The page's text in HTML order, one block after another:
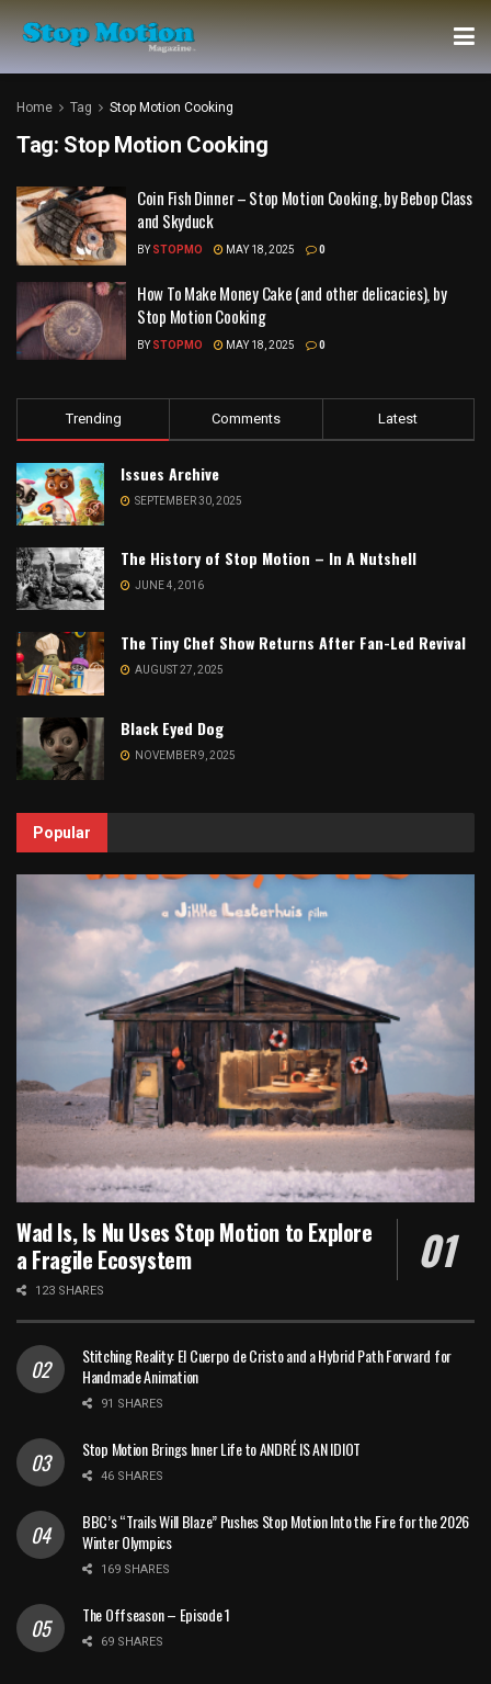
Home Tag Stop Motion Cooking
Tag: Stop Motion Cooking
Coin Fish Dinner – Stop Motion Cooking, by Bebop Class
and Skyduck
BY STOPMO MAY 18, 2025 0
How To Make Money Cake (and other delicacies), by
Stop Motion Cooking
BY STOPMO MAY 18, 2025 0
Trending Comments Latest
Issues Archive
SEPTEMBER 30, 2025
The History of Stop Motion – In A Nutshell
JUNE 4, 2016
The Tiny Chef Show Returns After Fan-Led Revival
AUGUST 27, 2025
Black Eyed Dog
NOVEMBER 9, 2025
Popular
Wad Is, Is Nu Uses Stop Motion to Explore
a Fragile Ecosystem
123 SHARES
Stitching Reality: El Cuerpo de Cristo and a Hybrid Path Forward for
Handmade Animation
91 SHARES
Stop Motion Brings Inner Life to ANDRÉ IS AN IDIOT
46 SHARES
BBC’s “Trails Will Blaze” Pushes Stop Motion Into the Fire for the 2026
Winter Olympics
169 SHARES
The Offseason – Episode 1
69 SHARES